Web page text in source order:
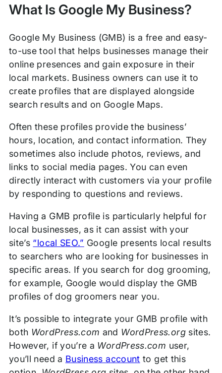
What Is Google My Business?
Google My Business (GMB) is a free and easy-
to-use tool that helps businesses manage their
online presences and gain exposure in their
local markets. Business owners can use it to
create profiles that are displayed alongside
search results and on Google Maps.
Often these profiles provide the business’
hours, location, and contact information. They
sometimes also include photos, reviews, and
links to social media pages. You can even
directly interact with customers via your profile
by responding to questions and reviews.
Having a GMB profile is particularly helpful for
local businesses, as it can assist with your
site’s “local SEO.” Google presents local results
to searchers who are looking for businesses in
specific areas. If you search for dog grooming,
for example, Google would display the GMB
profiles of dog groomers near you.
It’s possible to integrate your GMB profile with
both WordPress.com and WordPress.orgsites.
However, if you’re a WordPress.com user,
you’ll need a Business account to get this